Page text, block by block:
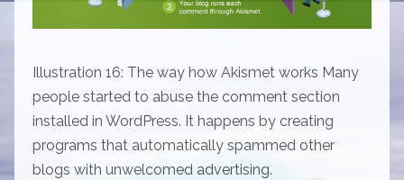
Illustration 16: The way how Akismet works Many
people started to abuse the comment section
installed in WordPress. It happens by creating
programs that automatically spammed other
blogs with unwelcomed advertising.